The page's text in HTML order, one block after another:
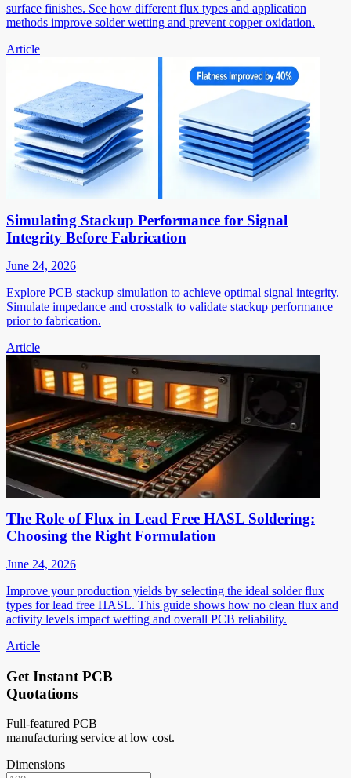
surface finishes. See how different flux types and application
methods improve solder wetting and prevent copper oxidation.
Article
Simulating Stackup Performance for Signal
Integrity Before Fabrication
June 24, 2026
Explore PCB stackup simulation to achieve optimal signal integrity.
Simulate impedance and crosstalk to validate stackup performance
prior to fabrication.
Article
The Role of Flux in Lead Free HASL Soldering:
Choosing the Right Formulation
June 24, 2026
Improve your production yields by selecting the ideal solder flux
types for lead free HASL. This guide shows how no clean flux and
activity levels impact wetting and overall PCB reliability.
Article
Get Instant PCB
Quotations
Full-featured PCB
manufacturing service at low cost.
Dimensions